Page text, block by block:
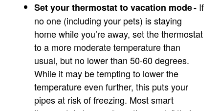
Set your thermostat to vacation mode - If
no one (including your pets) is staying
home while you’re away, set the thermostat
to a more moderate temperature than
usual, but no lower than 50-60 degrees.
While it may be tempting to lower the
temperature even further, this puts your
pipes at risk of freezing. Most smart